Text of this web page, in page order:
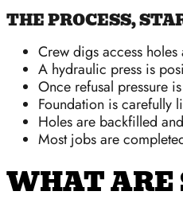
THE PROCESS,
Crew digs access
A hydraulic press is
Once refusal pressure
Foundation is carefully
Holes are backfilled
Most jobs are
WHAT ARE